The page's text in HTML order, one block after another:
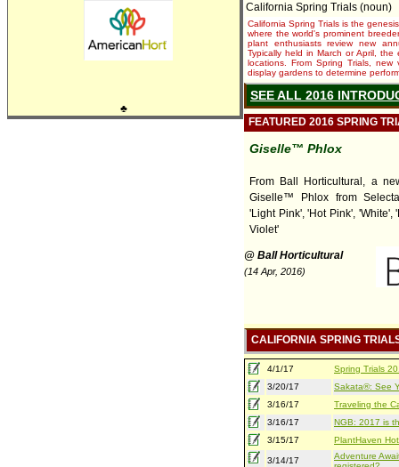
♣
California Spring Trials (noun)
California Spring Trials is the
where the world's prominent
plant enthusiasts review new
Typically held in March or April,
locations. From Spring Trials,
display gardens to determine
SEE ALL 2016
FEATURED 2016 SPRING
Giselle™ Phlox
From Ball Horticultural, a
Giselle™ Phlox from
'Light Pink', 'Hot Pink', 'White',
Violet'
@ Ball Horticultural
(14 Apr, 2016)
CALIFORNIA SPRING
4/1/17
Spring Trials
3/20/17
Sakata®: See
3/16/17
Traveling the
3/16/17
NGB: 2017 is
3/15/17
PlantHaven
3/14/17
Adventure